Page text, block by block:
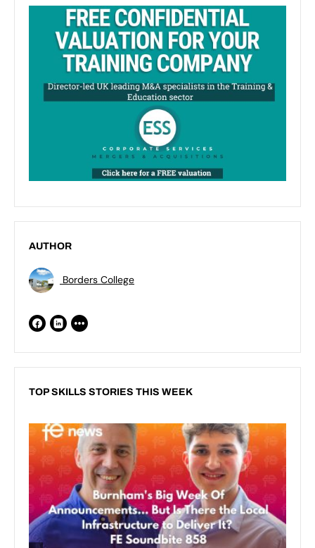
AUTHOR
Borders College
TOP SKILLS STORIES THIS WEEK